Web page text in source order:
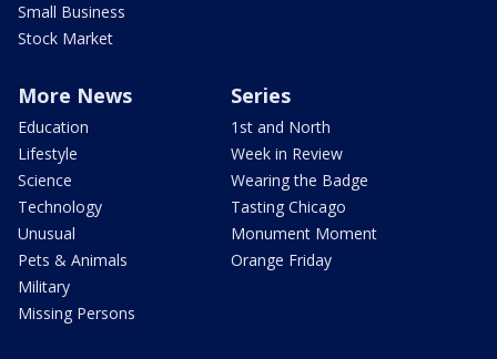
Small Business
Stock Market
More News
Education
Lifestyle
Science
Technology
Unusual
Pets & Animals
Military
Missing Persons
Series
1st and North
Week in Review
Wearing the Badge
Tasting Chicago
Monument Moment
Orange Friday